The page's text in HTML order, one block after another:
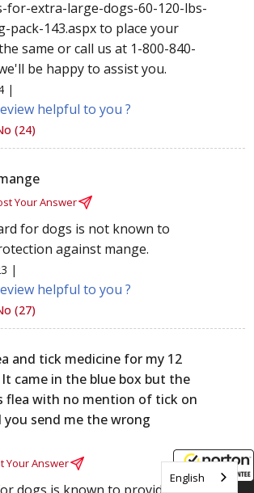
for-extra-large-dogs-60-120-lbs-
pack-143.aspx to place your
same or call us at 1-800-840-
be happy to assist you.
|
helpful to you ?
(24)
Your Answer
for dogs is not known to
against mange.
|
helpful to you ?
(27)
and tick medicine for my 12
came in the blue box but the
flea with no mention of tick on
you send me the wrong
Your Answer
English